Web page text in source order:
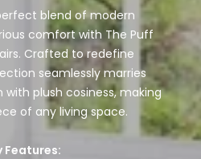
blend of modern
comfort with The Puff
Crafted to redefine
seamlessly marries
plush cosiness, making
of any living space.
Features: